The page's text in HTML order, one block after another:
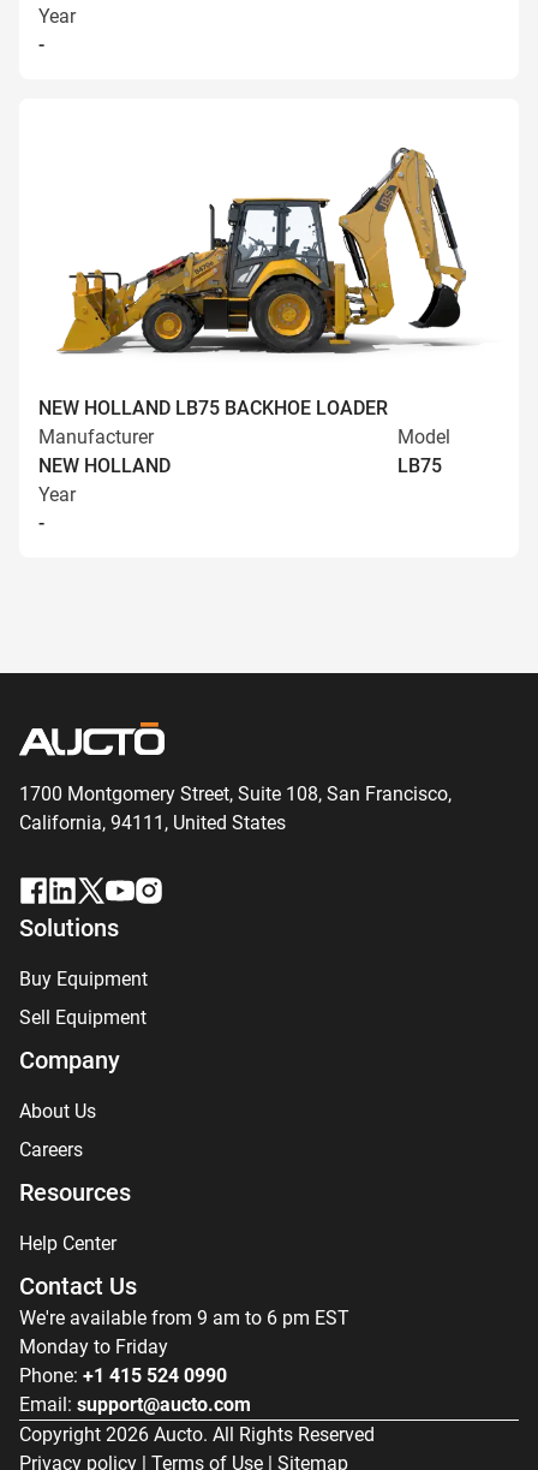
Year
-
NEW HOLLAND LB75 BACKHOE LOADER
Manufacturer
NEW HOLLAND
Model
LB75
Year
-
1700 Montgomery Street, Suite 108, San Francisco,
California, 94111, United States
Solutions
Buy Equipment
Sell Equipment
Company
About Us
Careers
Resources
Help Center
Contact Us
We're available from 9 am to 6 pm EST
Monday to Friday
Phone: +1 415 524 0990
Email: support@aucto.com
Copyright 2026 Aucto. All Rights Reserved
Privacy policy | Terms of Use | Sitemap